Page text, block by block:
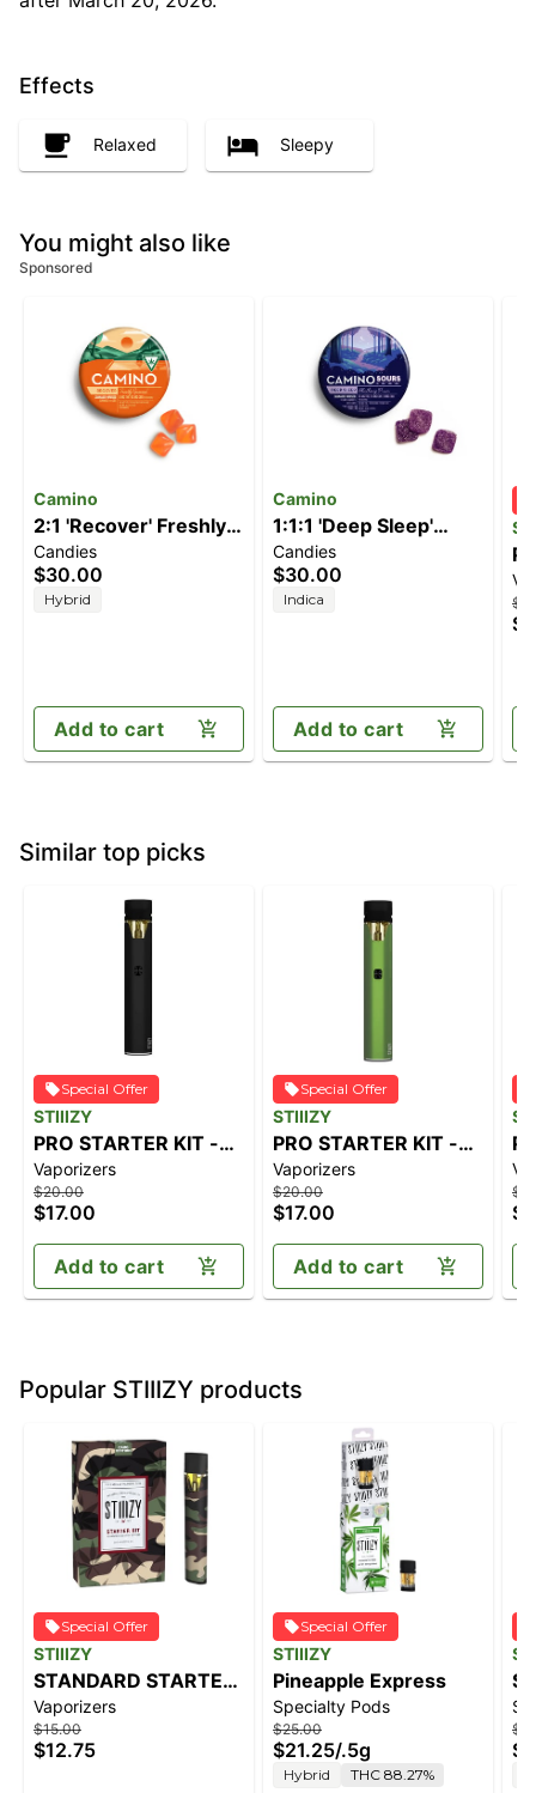
Effects
Relaxed Sleepy
You might also like
Sponsored
Camino
2:1 'Recover' Freshly
Squeezed [20pk]
(200mg CBG/100mg
THC)
Candies
$30.00
Hybrid
Add to cart
Camino
1:1:1 'Deep Sleep'
Blackberry Dream
[10pk] (100mg
CBD/100mg
Candies
$30.00
Indica
Add to cart
Similar top picks
Special Offer
STIIIZY
PRO STARTER KIT -
SILVER
Vaporizers
$20.00
$17.00
Add to cart
Special Offer
STIIIZY
PRO STARTER KIT -
GREEN
Vaporizers
$20.00
$17.00
Add to cart
Popular STIIIZY products
Special Offer
STIIIZY
STANDARD STARTER
KIT - CAMO
Vaporizers
$15.00
$12.75
Special Offer
STIIIZY
Pineapple Express
Specialty Pods
$25.00
$21.25/.5g
Hybrid THC 88.27%